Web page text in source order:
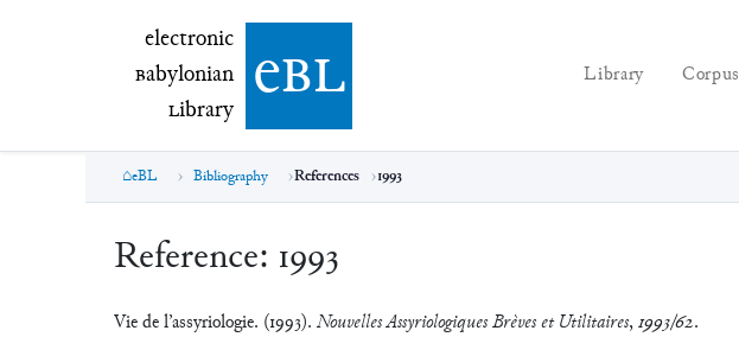
electronic Babylonian Library (eBL)
electronic
Babylonian
Library ebl Library Corpus
eBL Bibliography References 1993
Reference: 1993
Vie de l’assyriologie. (1993). Nouvelles Assyriologiques Brèves et Utilitaires,1993/62.